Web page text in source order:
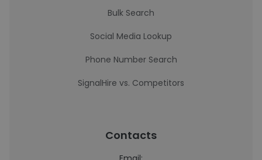
Bulk Search
Social Media Lookup
Phone Number Search
SignalHire vs. Competitors
Contacts